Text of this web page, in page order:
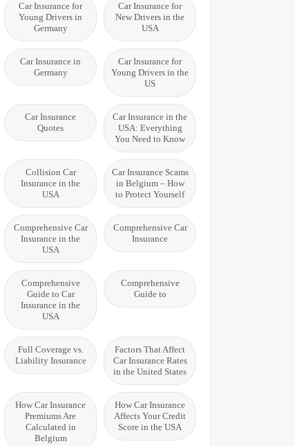
Car Insurance for
New Drivers in the
USA
Car Insurance for
Young Drivers in
Germany
Car Insurance for
Young Drivers in the
US
Car Insurance in
Germany
Car Insurance in the
USA: Everything
You Need to Know
Car Insurance
Quotes
Car Insurance Scams
in Belgium – How
to Protect Yourself
Collision Car
Insurance in the
USA
Comprehensive Car
Insurance
Comprehensive Car
Insurance in the
USA
Comprehensive
Guide to
Comprehensive
Guide to Car
Insurance in the
USA
Factors That Affect
Car Insurance Rates
in the United States
Full Coverage vs.
Liability Insurance
How Car Insurance
Affects Your Credit
Score in the USA
How Car Insurance
Premiums Are
Calculated in
Belgium